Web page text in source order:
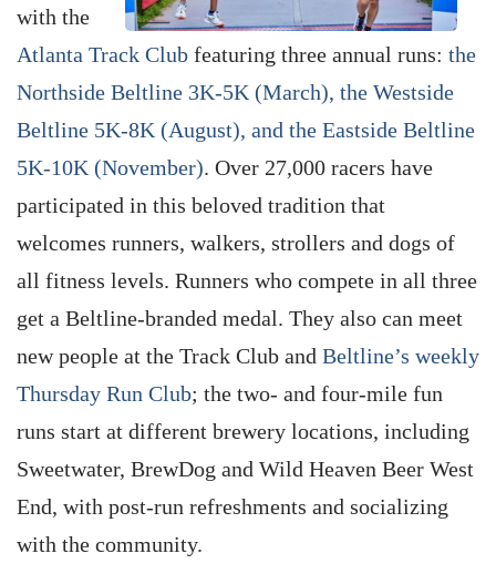
with the
Atlanta Track Club featuring three annual runs: the
Northside Beltline 3K-5K (March), the Westside
Beltline 5K-8K (August), and the Eastside Beltline
5K-10K (November). Over 27,000 racers have
participated in this beloved tradition that
welcomes runners, walkers, strollers and dogs of
all fitness levels. Runners who compete in all three
get a Beltline-branded medal. They also can meet
new people at the Track Club and Beltline’s weekly
Thursday Run Club; the two- and four-mile fun
runs start at different brewery locations, including
Sweetwater, BrewDog and Wild Heaven Beer West
End, with post-run refreshments and socializing
with the community.